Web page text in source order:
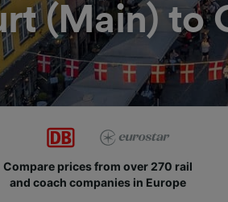
(Main) to
Compare prices from over 270 rail
and coach companies in Europe